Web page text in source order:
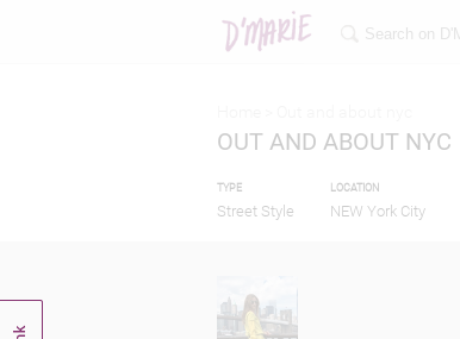
OUT AND ABOUT NYC
TYPE
Street Style
LOCATION
NEW York City